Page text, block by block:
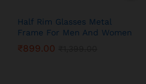
Half Rim Glasses Metal
Frame For Men And Women
₹899.00